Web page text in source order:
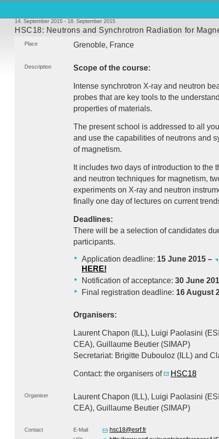
14. September 2015 - 18. September 2015
HSC18: Neutrons and Synchrotron Radiation for
Place Grenoble, France
Description Scope of the course:
Intense synchrotron X-ray and neutron
probes that are key tools to the
properties of materials.
The present school is addressed to all
and use the capabilities of neutrons and
of magnetism.
It includes two days of introduction to the
and neutron techniques for magnetism,
experiments on X-ray and neutron
finally one day of lectures on current
Deadlines:
There will be a selection of candidates
participants.
Application deadline: 15 June 2015 –
HERE!
Notification of acceptance: 30 June
Final registration deadline: 16 August
Organisers:
Laurent Chapon ( ILL), Luigi Paolasini (
CEA), Guillaume Beutier (SIMAP)
Secretariat: Brigitte Dubouloz ( ILL) and
Contact: the organisers of HSC18
Organiser Laurent Chapon ( ILL), Luigi Paolasini (
CEA), Guillaume Beutier (SIMAP)
Contact E-Mail hsc18@esrf.fr